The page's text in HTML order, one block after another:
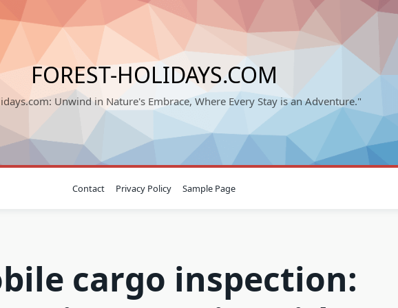
FOREST-HOLIDAYS.COM
Unwind in Nature's Embrace, Where Every Stay is an Adventure."
Contact Privacy Policy Sample Page
cargo inspection: